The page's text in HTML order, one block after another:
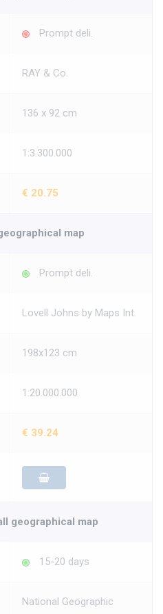
Prompt deli.
RAY & Co.
136 x 92 cm
1:3.300.000
€ 20.75
map
Prompt deli.
Lovell Johns by Maps Int.
198x123 cm
1:20.000.000
€ 39.24
geographical map
15-20 days
National Geographic